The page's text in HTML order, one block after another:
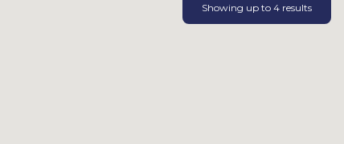
Showing up to 4 results